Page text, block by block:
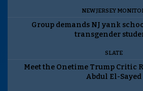
NEW JERSEY
Group demands NJ yank
transgender
SLATE
Meet the Onetime Trump Critic
Abdul El-Sayed